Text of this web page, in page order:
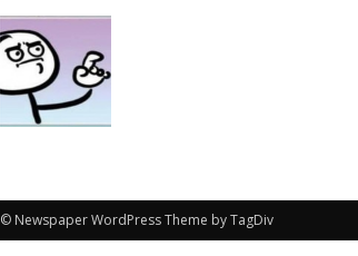
© Newspaper WordPress Theme by TagDiv